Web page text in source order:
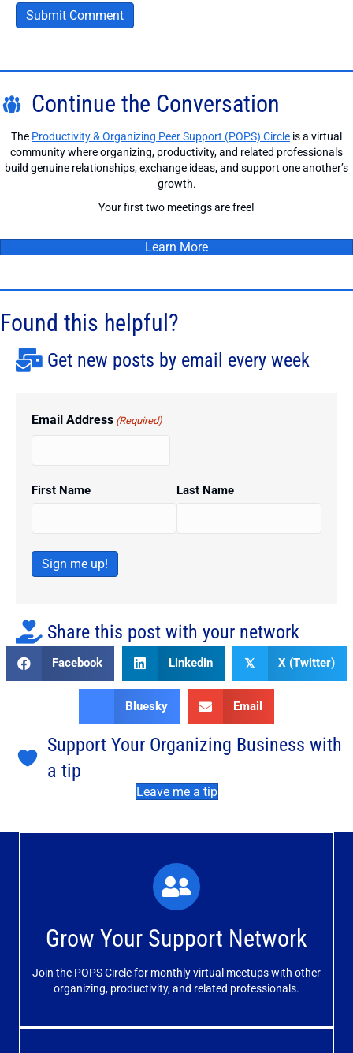
Continue the Conversation
The Productivity & Organizing Peer Support (POPS) Circle is a virtual
community where organizing, productivity, and related professionals
build genuine relationships, exchange ideas, and support one another’s
growth.
Your first two meetings are free!
Learn More
Found this helpful?
Get new posts by email every week
Email Address (Required)
First Name Last Name
Sign me up!
Share this post with your network
Facebook Linkedin 𝕏 X (Twitter)
Bluesky Email
Support Your Organizing Business with
a tip
Leave me a tip
Grow Your Support Network
Join the POPS Circle for monthly virtual meetups with other
organizing, productivity, and related professionals.
What You'll Experience
The large and small group discussions help you form
meaningful, mutually supportive relationships.
Learn More